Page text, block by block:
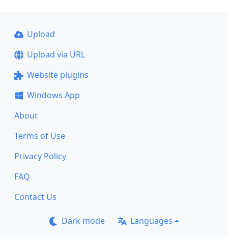
Upload
Upload via URL
Website plugins
Windows App
About
Terms of Use
Privacy Policy
FAQ
Contact Us
Dark mode Languages